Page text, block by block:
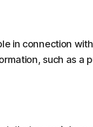
in connection
such as a